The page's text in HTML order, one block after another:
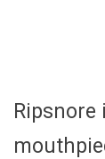
Ripsnore